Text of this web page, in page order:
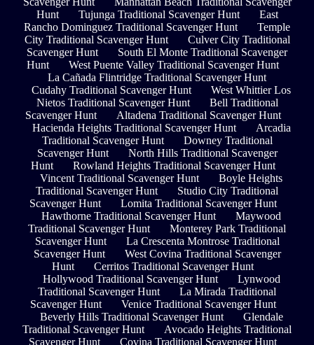
Hunt
Tujunga Traditional Scavenger Hunt
East
Rancho Dominguez Traditional Scavenger Hunt
Temple
City Traditional Scavenger Hunt
Culver City Traditional
Scavenger Hunt
South El Monte Traditional Scavenger
Hunt
West Puente Valley Traditional Scavenger Hunt
La Cañada Flintridge Traditional Scavenger Hunt
Cudahy Traditional Scavenger Hunt
West Whittier Los
Nietos Traditional Scavenger Hunt
Bell Traditional
Scavenger Hunt
Altadena Traditional Scavenger Hunt
Hacienda Heights Traditional Scavenger Hunt
Arcadia
Traditional Scavenger Hunt
Downey Traditional
Scavenger Hunt
North Hills Traditional Scavenger
Hunt
Rowland Heights Traditional Scavenger Hunt
Vincent Traditional Scavenger Hunt
Boyle Heights
Traditional Scavenger Hunt
Studio City Traditional
Scavenger Hunt
Lomita Traditional Scavenger Hunt
Hawthorne Traditional Scavenger Hunt
Maywood
Traditional Scavenger Hunt
Monterey Park Traditional
Scavenger Hunt
La Crescenta Montrose Traditional
Scavenger Hunt
West Covina Traditional Scavenger
Hunt
Cerritos Traditional Scavenger Hunt
Hollywood Traditional Scavenger Hunt
Lynwood
Traditional Scavenger Hunt
La Mirada Traditional
Scavenger Hunt
Venice Traditional Scavenger Hunt
Beverly Hills Traditional Scavenger Hunt
Glendale
Traditional Scavenger Hunt
Avocado Heights Traditional
Scavenger Hunt
Covina Traditional Scavenger Hunt